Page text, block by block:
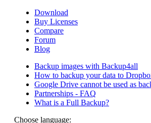
Download
Buy Licenses
Compare
Forum
Blog
Backup images with Backup4all
How to backup your data to
Google Drive cannot be used as
Partnerships - FAQ
What is a Full Backup?
Choose language: